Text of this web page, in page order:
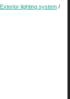
Exterior lighting system /